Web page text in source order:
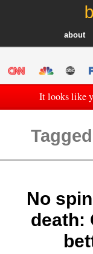
about
It looks like
Tagged
No
death: